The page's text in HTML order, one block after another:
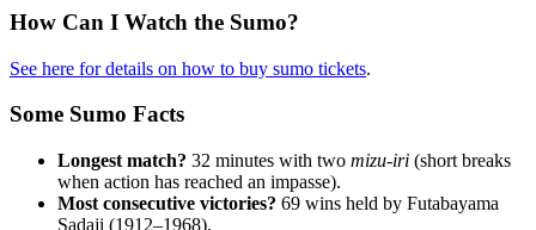
How Can I Watch the Sumo?
See here for details on how to buy sumo tickets.
Some Sumo Facts
Longest match? 32 minutes with two mizu-iri (short breaks
when action has reached an impasse).
Most consecutive victories? 69 wins held by Futabayama
Sadaji (1912–1968).